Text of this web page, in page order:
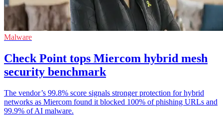
Malware
Check Point tops Miercom hybrid mesh
security benchmark
The vendor’s 99.8% score signals stronger protection for hybrid
networks as Miercom found it blocked 100% of phishing URLs and
99.9% of AI malware.